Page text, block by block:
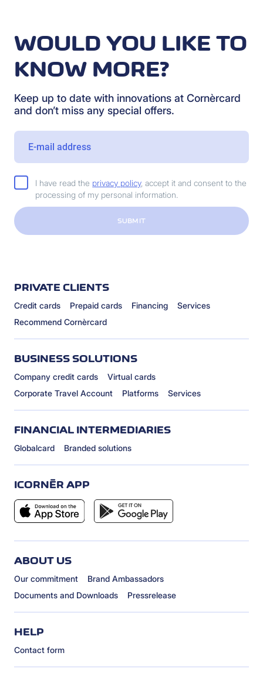
WOULD YOU LIKE TO
KNOW MORE?
Keep up to date with innovations at Cornèrcard
and don’t miss any special offers.
I have read the privacy policy, accept it and consent to the
processing of my personal information.
SUBMIT
PRIVATE CLIENTS
Credit cards Prepaid cards Financing
Services
Recommend Cornèrcard
BUSINESS SOLUTIONS
Company credit cards
Virtual cards
Corporate Travel Account
Platforms Services
FINANCIAL INTERMEDIARIES
Globalcard Branded solutions
ICORNÈR APP
ABOUT US
Our commitment
Brand Ambassadors
Documents and Downloads
Pressrelease
HELP
Contact form